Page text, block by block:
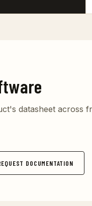
datasheet across
DOCUMENTATION